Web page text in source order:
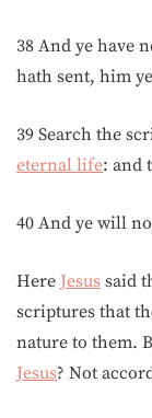
38 And ye have
hath sent, him
39 Search the
eternal life: and
40 And ye will
Here Jesus said
scriptures that
nature to them.
Jesus? Not